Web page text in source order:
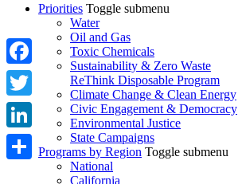
Priorities Toggle submenu
Water
Oil and Gas
Toxic Chemicals
Sustainability & Zero Waste
ReThink Disposable Program
Climate Change & Clean Energy
Civic Engagement & Democracy
Environmental Justice
State Campaigns
Programs by Region Toggle submenu
National
California
Facebook
Twitter
LinkedIn